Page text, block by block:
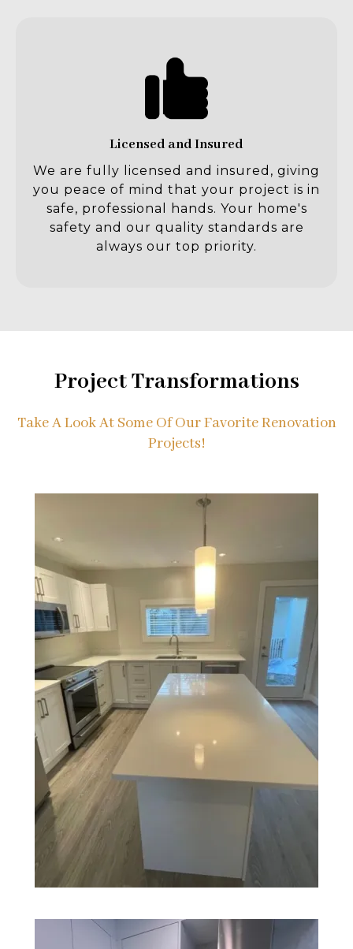
Licensed and Insured
We are fully licensed and insured, giving
you peace of mind that your project is in
safe, professional hands. Your home's
safety and our quality standards are
always our top priority.
Project Transformations
Take A Look At Some Of Our Favorite Renovation
Projects!